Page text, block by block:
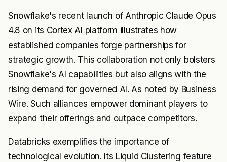
Snowflake's recent launch of Anthropic Claude Opus
4.8 on its Cortex AI platform illustrates how
established companies forge partnerships for
strategic growth. This collaboration not only bolsters
Snowflake's AI capabilities but also aligns with the
rising demand for governed AI. As noted by Business
Wire. Such alliances empower dominant players to
expand their offerings and outpace competitors.
Databricks exemplifies the importance of
technological evolution. Its Liquid Clustering feature